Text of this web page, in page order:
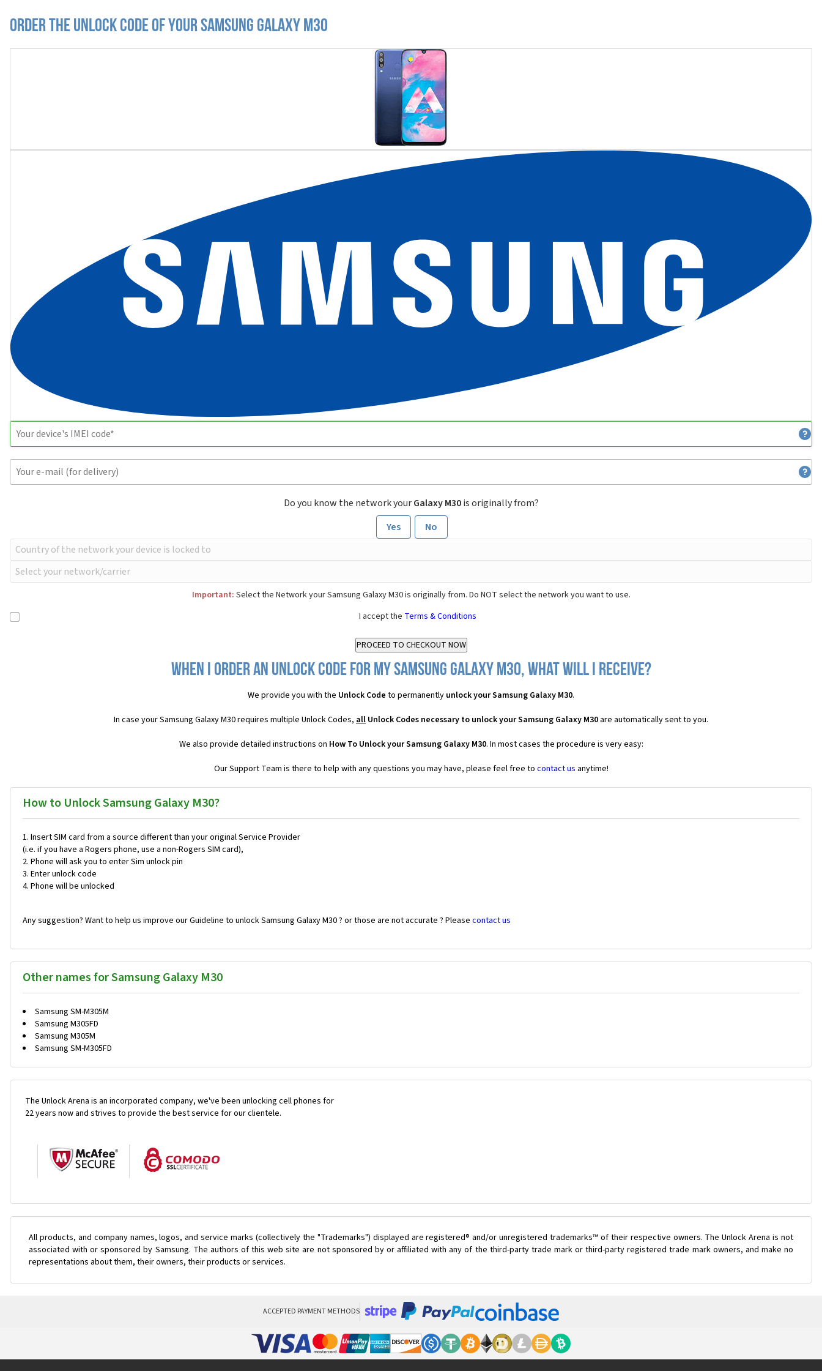
Order the Unlock Code of your Samsung Galaxy M30
Do you know the network yourGalaxy M30is originally from?
Yes
No
Important: Select the Network your Samsung Galaxy M30 is originally from. Do NOT select the network you want to use.
I accept the Terms & Conditions
When I order an Unlock Code for my Samsung Galaxy M30, what will I receive?
We provide you with the Unlock Code to permanently unlock your Samsung Galaxy M30.
In case your Samsung Galaxy M30 requires multiple Unlock Codes, all Unlock Codes necessary to unlock your Samsung Galaxy M30 are automatically sent to you.
We also provide detailed instructions on How To Unlock your Samsung Galaxy M30. In most cases the procedure is very easy:
Our Support Team is there to help with any questions you may have, please feel free to contact us anytime!
How to Unlock Samsung Galaxy M30?
Insert SIM card from a source different than your original Service Provider
(i.e. if you have a Rogers phone, use a non-Rogers SIM card),
Phone will ask you to enter Sim unlock pin
Enter unlock code
Phone will be unlocked
Any suggestion? Want to help us improve our Guideline to unlock Samsung Galaxy M30 ? or those are not accurate ? Please contact us
Other names for Samsung Galaxy M30
Samsung SM-M305M
Samsung M305FD
Samsung M305M
Samsung SM-M305FD
The Unlock Arena is an incorporated company, we've been unlocking cell phones for
22 years now and strives to provide the best service for our clientele.
All products, and company names, logos, and service marks (collectively the "Trademarks") displayed are registered® and/or unregistered trademarks™ of their respective owners. The Unlock Arena is not
associated with or sponsored by Samsung. The authors of this web site are not sponsored by or affiliated with any of the third-party trade mark or third-party registered trade mark owners, and make no
representations about them, their owners, their products or services.
ACCEPTED PAYMENT METHODS